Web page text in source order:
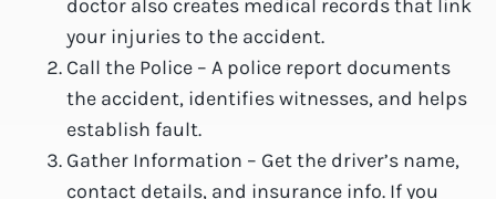
doctor also creates medical records that link
your injuries to the accident.
Call the Police – A police report documents
the accident, identifies witnesses, and helps
establish fault.
Gather Information – Get the driver’s name,
contact details, and insurance info. If you